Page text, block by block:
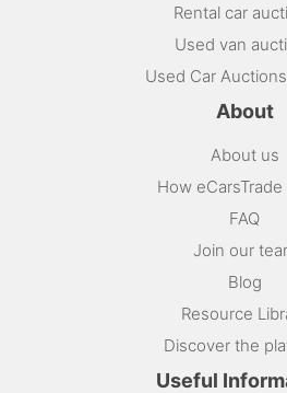
Rental car
Used van
Used Car
About
About us
How
FAQ
Join our
Blog
Resource
Discover the
Useful